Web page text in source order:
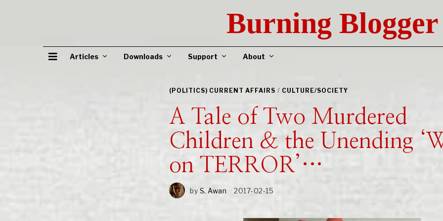
Burning Blogger
Articles Downloads Support About
(POLITICS) CURRENT AFFAIRS / CULTURE/SOCIETY
A Tale of Two Murdered
Children & the Unending
on TERROR’…
by S. Awan 2017-02-15